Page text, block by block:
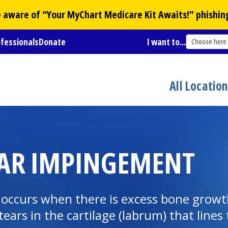
of “YourMyChart Medicare Kit Awaits!”
Donate I want to... Choose here
All
IMPINGEMENT
when there is excess bone
in the cartilage (labrum) that lines